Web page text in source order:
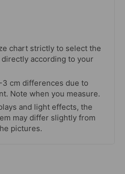
chart strictly to select the
according to your
3 cm differences due to
Note when you measure.
and light effects, the
may differ slightly from
pictures.